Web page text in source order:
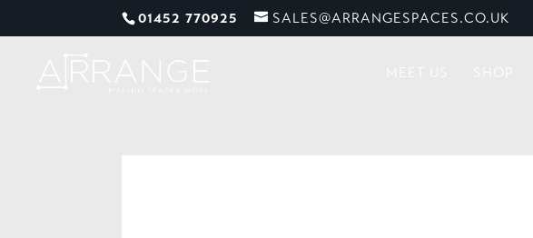
01452 770925 SALES@ARRANGESPACES.CO.UK